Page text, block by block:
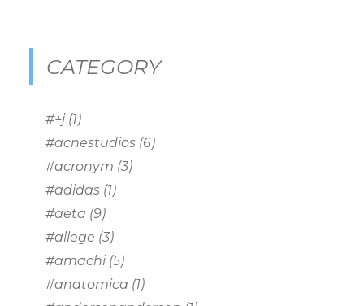
CATEGORY
#+j(1)
#acnestudios (6)
#acronym (3)
#adidas (1)
#aeta (9)
#allege (3)
#amachi(5)
#anatomica (1)